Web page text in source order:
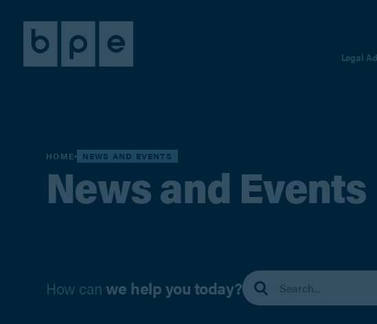
Legal
HOME NEWS AND EVENTS
News and Events
How canwe help you today?